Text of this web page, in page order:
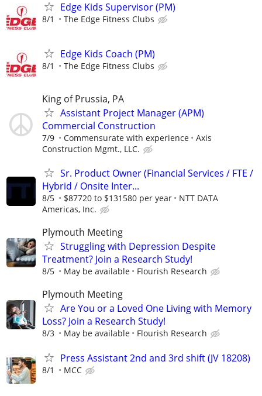
Edge Kids Supervisor (PM)
8/1 The Edge Fitness Clubs
Edge Kids Coach (PM)
8/1 The Edge Fitness Clubs
King of Prussia, PA
Assistant Project Manager (APM)
Commercial Construction
7/9 Commensurate with experience
Axis
Construction Mgmt., LLC.
Sr. Product Owner (Financial Services / FTE /
Hybrid / Onsite Inter...
8/5 $87720 to $131580 per year
NTT DATA
Americas, Inc.
Plymouth Meeting
Struggling with Depression Despite
Treatment? Join a Research Study!
8/5 May be available Flourish Research
Plymouth Meeting
Are You or a Loved One Living with Memory
Loss? Join a Research Study!
8/3 May be available Flourish Research
Press Assistant 2nd and 3rd shift (JV 18208)
8/1 MCC